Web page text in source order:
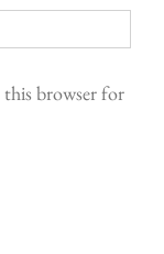
this browser for